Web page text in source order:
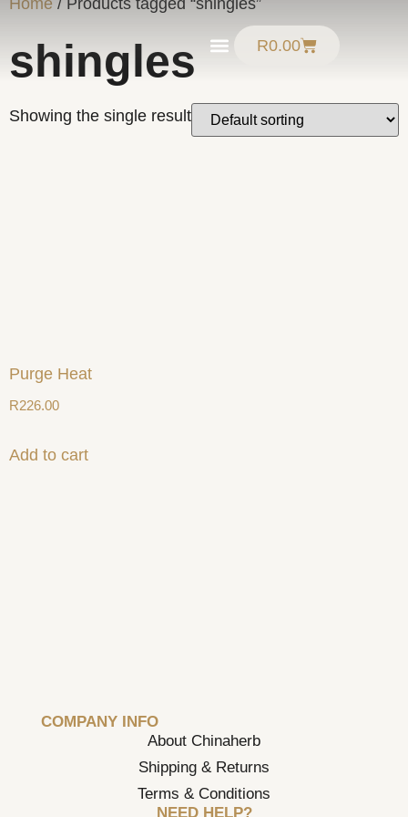
R0.00
Home / Products tagged “shingles”
shingles
Showing the single result
Purge Heat
R226.00
Add to cart
COMPANY INFO
About Chinaherb
Shipping & Returns
Terms & Conditions
NEED HELP?